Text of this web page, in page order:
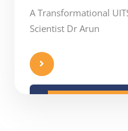
A Transformational
Scientist Dr Arun